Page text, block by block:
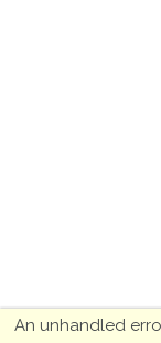
An unhandled